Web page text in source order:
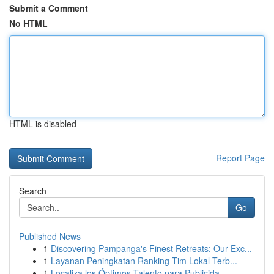
Submit a Comment
No HTML
HTML is disabled
Report Page
Search
Go
Published News
1 Discovering Pampanga's Finest Retreats: Our Exc...
1 Layanan Peningkatan Ranking Tim Lokal Terb...